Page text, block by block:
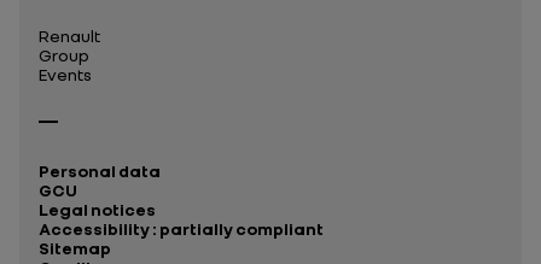
Renault
Group
Events
Personal data
GCU
Legal notices
Accessibility : partially compliant
Sitemap